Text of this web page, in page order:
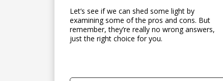
Let’s see if we can shed some light by
examining some of the pros and cons. But
remember, they’re really no wrong answers,
just the right choice for you.